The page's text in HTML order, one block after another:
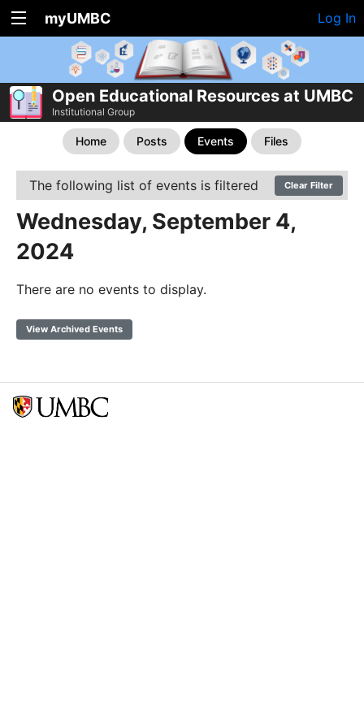
myUMBC Log In
Open Educational Resources at UMBC
Institutional Group
Home Posts Events Files
The following list of events is filtered Clear Filter
Wednesday, September 4,
2024
There are no events to display.
View Archived Events